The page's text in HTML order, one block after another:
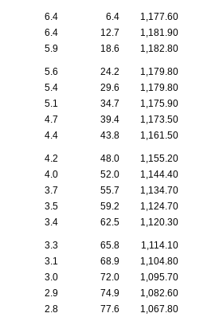
6.4 6.4
1,177.60
6.4 12.7
1,181.90
5.9 18.6 1,182.80
5.6 24.2
1,179.80
5.4 29.6
1,179.80
5.1 34.7
1,175.90
4.7 39.4
1,173.50
4.4 43.8 1,161.50
4.2 48.0
1,155.20
4.0 52.0
1,144.40
3.7 55.7
1,134.70
3.5 59.2
1,124.70
3.4 62.5 1,120.30
3.3 65.8
1,114.10
3.1 68.9
1,104.80
3.0 72.0
1,095.70
2.9 74.9
1,082.60
2.8 77.6 1,067.80